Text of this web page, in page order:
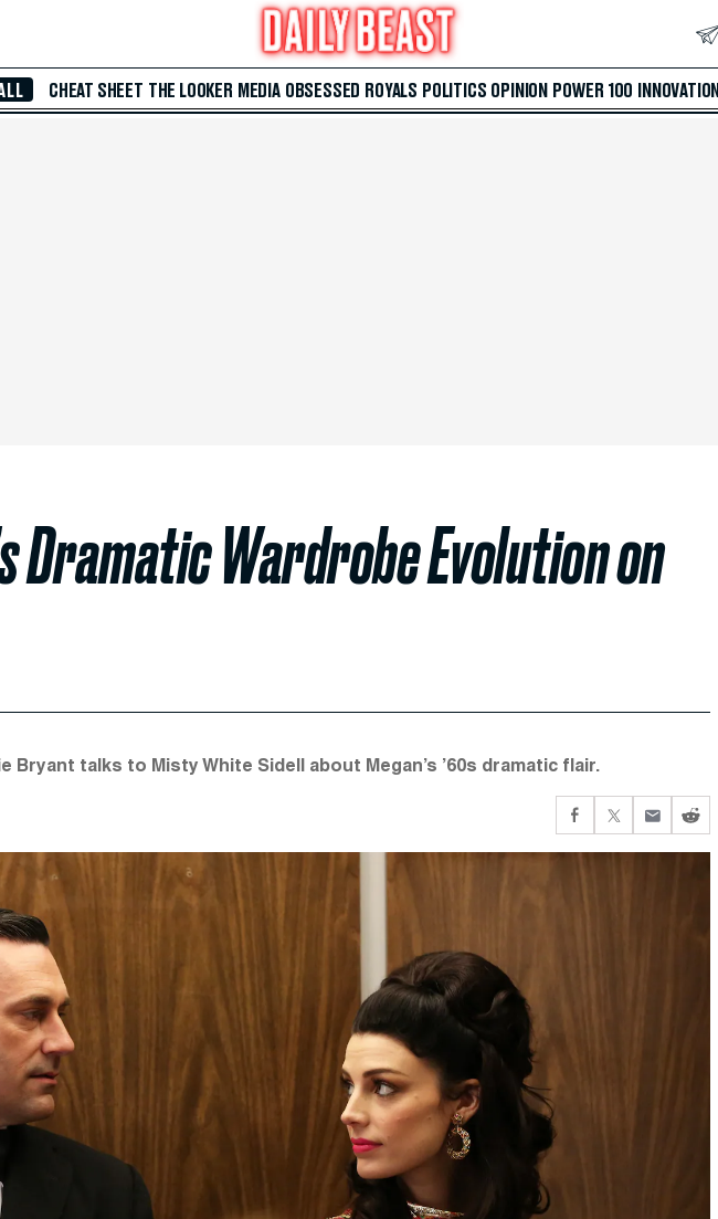
CHEAT SHEET THE LOOKER MEDIA OBSESSED ROYALS POLITICS OPINION POWER 100 INNOVATION
Dramatic Wardrobe Evolution on
Bryant talks to Misty White Sidell about Megan’s ’60s dramatic flair.